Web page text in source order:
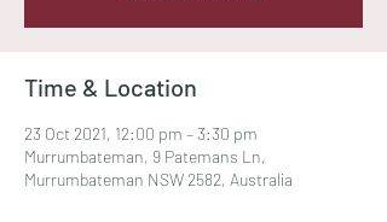
Time & Location
23 Oct 2021, 12:00 pm – 3:30 pm
Murrumbateman, 9 Patemans Ln,
Murrumbateman NSW 2582, Australia